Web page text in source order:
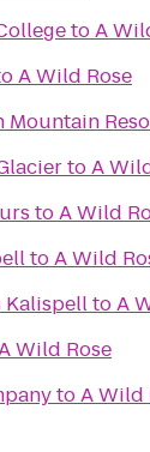
toA
A Wild Rose
Mountain
toA
toA Wild
toA Wild
KalispelltoA
Wild Rose
toA Wild